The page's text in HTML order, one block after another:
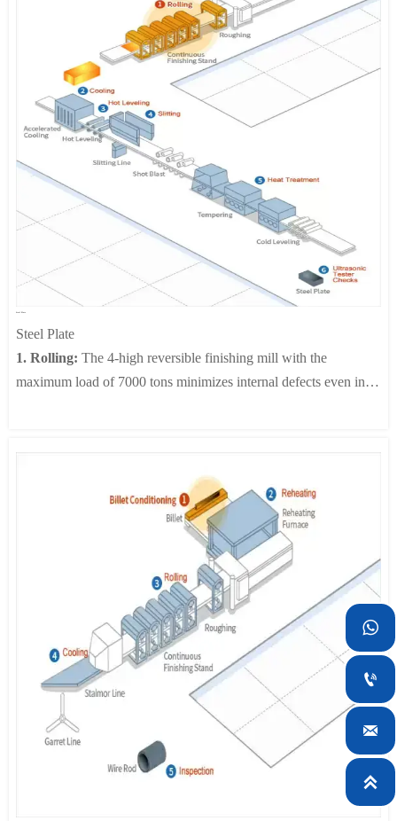
pickling plant. White coils so produced are used for cold rolling,
Slabs produced at the steelmaking plant undergo
rolling, heat-treatment and a pickling process, which are then cut
into sizes as ordered and delivered to the customer. Thick plates
are used by the heavy chemical industries that require corrosion
resistance, such as petrochemicals, power plant facilities, paper
manufacturing and special shipbuilding.
4.Cold Rolling:JIUZHOU is equipped with 20 high cluster
mills, bright annealing line, TLL (Tension Leveling Line), AFC
(Automatic Flatness Control), AGC (Automatic Gauge Control),
which enable the production of cold rolled products of 0.1-
3.0mm in thickness and up to 1580mm in width in various
shapes and surface treatment.
Steel Plate
1. Rolling: The 4-high reversible finishing mill with the
maximum load of 7000 tons minimizes internal defects even inly
improve the flatness.
The cooling system enables the production of high
strength steel without heat treatment through rolling and
accelerated cooling. Using the mist cooling method with suction
type, the system has a high cooling capacity and is able to
maintain a uniform temperature gradient in the widthwise
direction. This leads to a reduction of plate quality deviation.
3. Hot Leveling:
The hot leveler is used to make superior quality
flat plates by eliminating residual stress left on rolled plates.
4. Slitting:
After passing through the cooler, the plates undergo a
dimensional accuracy inspection and then cut into appropriate
width and length according to plate grade and thickness using
either mechanical shearing machine or flame planner. To obtain a
higher degree of dimensional accuracy in products, production
conditions are determined by such factors as the air knife gap and



